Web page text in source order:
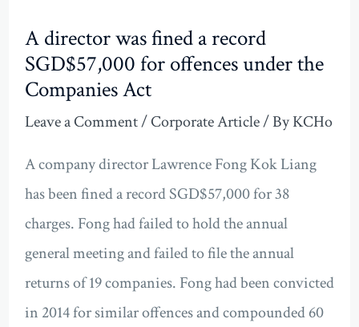
A director was fined a record
SGD$57,000 for offences under the
Companies Act
Leave a Comment/Corporate Article/ ByKCHo
A company director Lawrence Fong Kok Liang
has been fined a record SGD$57,000 for 38
charges. Fong had failed to hold the annual
general meeting and failed to file the annual
returns of 19 companies. Fong had been convicted
in 2014 for similar offences and compounded 60